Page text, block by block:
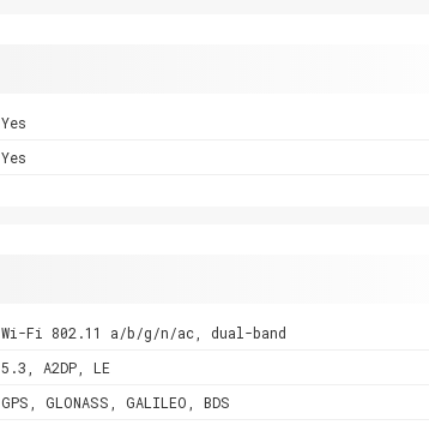
Yes
Yes
Wi-Fi 802.11 a/b/g/n/ac, dual-band
5.3, A2DP, LE
GPS, GLONASS, GALILEO, BDS